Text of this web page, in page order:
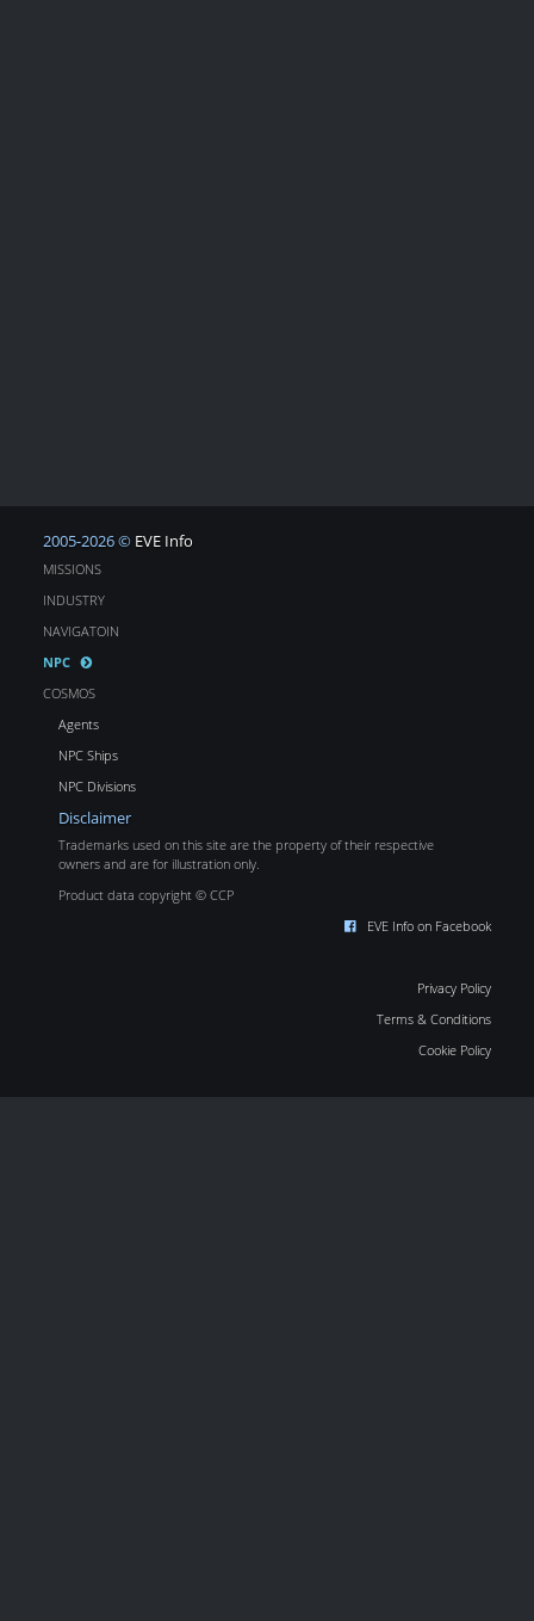
2005-2026 © EVE Info
MISSIONS
INDUSTRY
NAVIGATOIN
NPC
COSMOS
Agents
NPC Ships
NPC Divisions
Disclaimer
Trademarks used on this site are the property of their respective
owners and are for illustration only.
Product data copyright © CCP
EVE Info on Facebook
Privacy Policy
Terms & Conditions
Cookie Policy